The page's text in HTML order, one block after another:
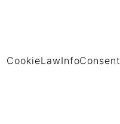
CookieLawInfoConsent